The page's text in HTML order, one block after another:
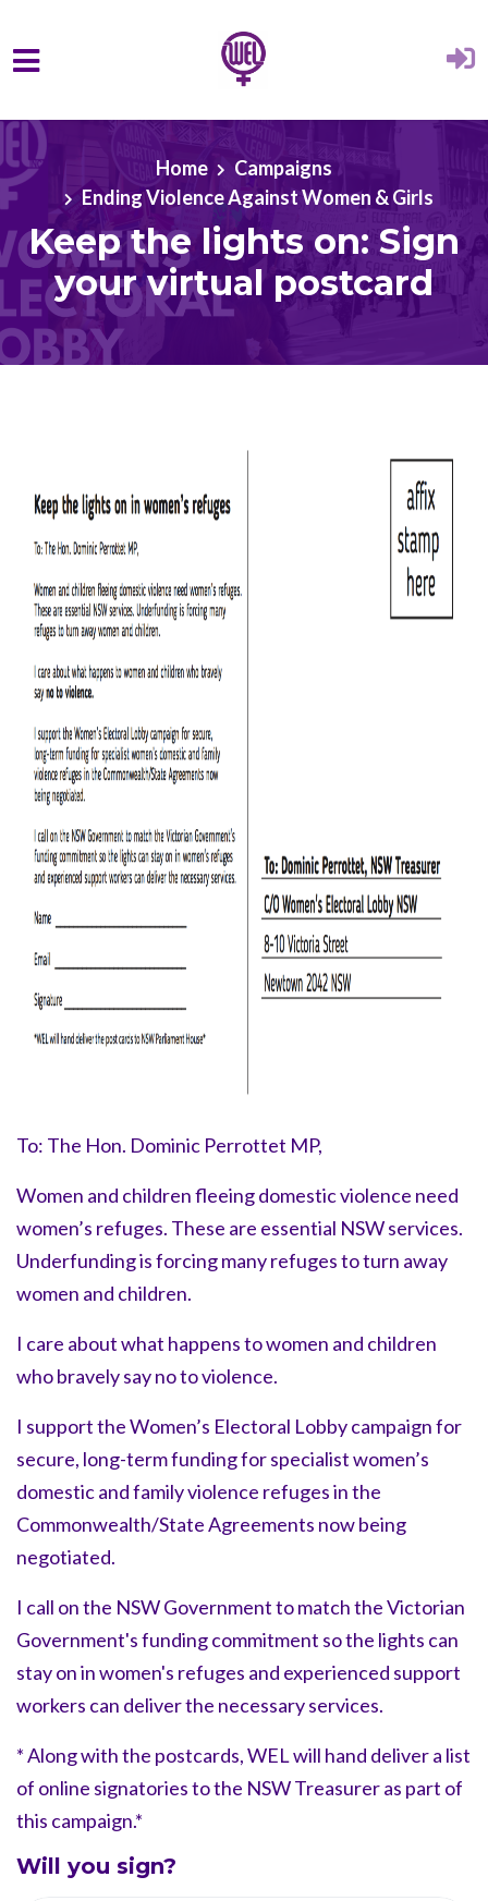
Skip to main content
Home
Campaigns
Ending Violence Against Women & Girls
Keep the lights on: Sign
your virtual postcard
To: The Hon. Dominic Perrottet MP,
Women and children fleeing domestic violence need
women’s refuges. These are essential NSW services.
Underfunding is forcing many refuges to turn away
women and children.
I care about what happens to women and children
who bravely sayno to violence.
I support the Women’s Electoral Lobby campaign for
secure, long-term funding for specialist women’s
domestic and family violence refuges in the
Commonwealth/State Agreements now being
negotiated.
I call on the NSW Government to match the Victorian
Government's funding commitment so the lights can
stay on in women's refuges and experienced support
workers can deliver the necessary services.
* Along with the postcards, WEL will hand deliver a list
of online signatories to the NSW Treasurer as part of
this campaign.*
Will you sign?